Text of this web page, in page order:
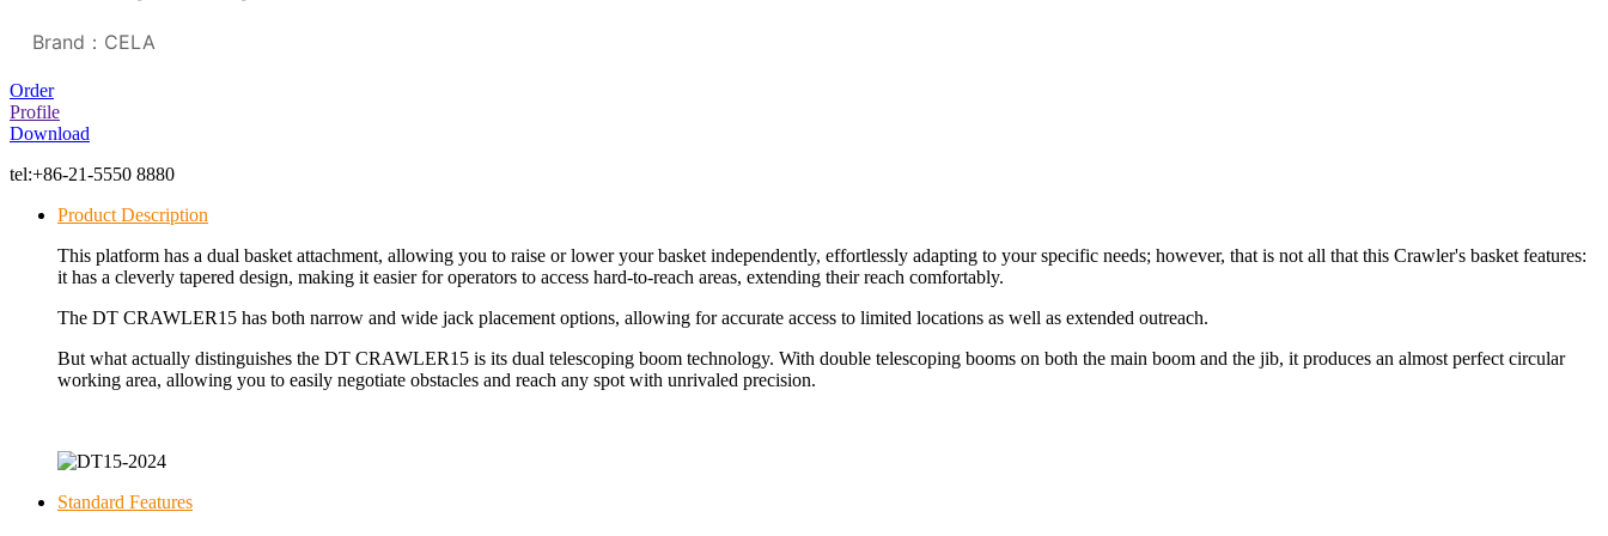
Brand：CELA
Order
Profile
Download
tel:+86-21-5550 8880
Product Description
This platform has a dual basket attachment, allowing you to raise or lower your basket independently, effortlessly adapting to your specific needs; however, that is not all that this Crawler's basket features:
it has a cleverly tapered design, making it easier for operators to access hard-to-reach areas, extending their reach comfortably.
The DT CRAWLER15 has both narrow and wide jack placement options, allowing for accurate access to limited locations as well as extended outreach.
But what actually distinguishes the DT CRAWLER15 is its dual telescoping boom technology. With double telescoping booms on both the main boom and the jib, it produces an almost perfect circular
working area, allowing you to easily negotiate obstacles and reach any spot with unrivaled precision.
Standard Features